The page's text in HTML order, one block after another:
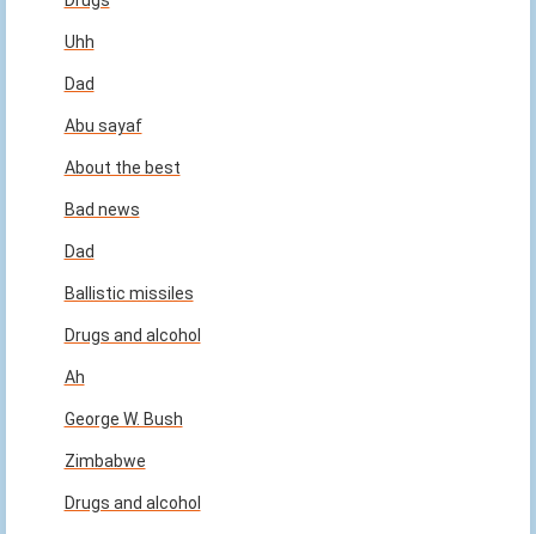
Uhh
Dad
Abu sayaf
About the best
Bad news
Dad
Ballistic missiles
Drugs and alcohol
Ah
George W. Bush
Zimbabwe
Drugs and alcohol